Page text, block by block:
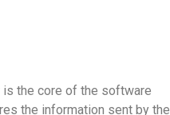
is the core of the software
the information sent by the